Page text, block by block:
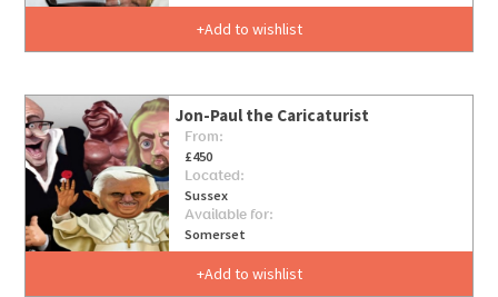
Add to wishlist
Jon-Paul the Caricaturist
From:
£450
Located:
Sussex
Available for:
Somerset
Add to wishlist